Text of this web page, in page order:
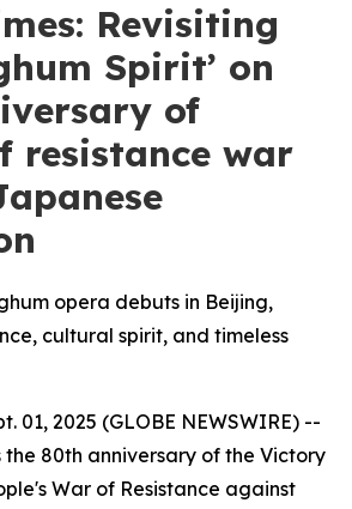
Revisiting
Spirit’ on
of
resistance war
opera debuts in Beijing,
cultural spirit, and timeless
01, 2025 (GLOBE NEWSWIRE) --
the 80th anniversary of the Victory
War of Resistance against